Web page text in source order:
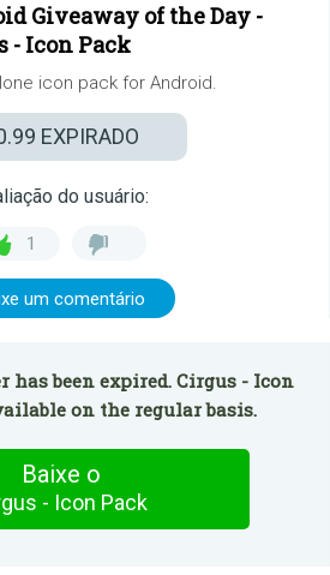
Giveaway of the Day -
- Icon Pack
icon pack for Android.
EXPIRADO
do usuário:
1
um comentário
has been expired. Cirgus - Icon
on the regular basis.
Baixe o
- Icon Pack